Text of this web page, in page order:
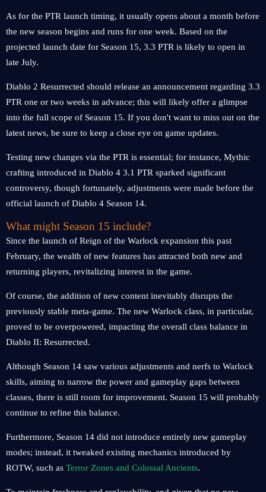
As for the PTR launch timing, it usually opens about a month before
the new season begins and runs for one week. Based on the
projected launch date for Season 15, 3.3 PTR is likely to open in
late July.
Diablo 2 Resurrected should release an announcement regarding 3.3
PTR one or two weeks in advance; this will likely offer a glimpse
into the full scope of Season 15. If you don't want to miss out on the
latest news, be sure to keep a close eye on game updates.
Testing new changes via the PTR is essential; for instance, Mythic
crafting introduced in Diablo 4 3.1 PTR sparked significant
controversy, though fortunately, adjustments were made before the
official launch of Diablo 4 Season 14.
What might Season 15 include?
Since the launch of Reign of the Warlock expansion this past
February, the wealth of new features has attracted both new and
returning players, revitalizing interest in the game.
Of course, the addition of new content inevitably disrupts the
previously stable meta-game. The new Warlock class, in particular,
proved to be overpowered, impacting the overall class balance in
Diablo II: Resurrected.
Although Season 14 saw various adjustments and nerfs to Warlock
skills, aiming to narrow the power and gameplay gaps between
classes, there is still room for improvement. Season 15 will probably
continue to refine this balance.
Furthermore, Season 14 did not introduce entirely new gameplay
modes; instead, it tweaked existing mechanics introduced by
ROTW, such as Terror Zones and Colossal Ancients.